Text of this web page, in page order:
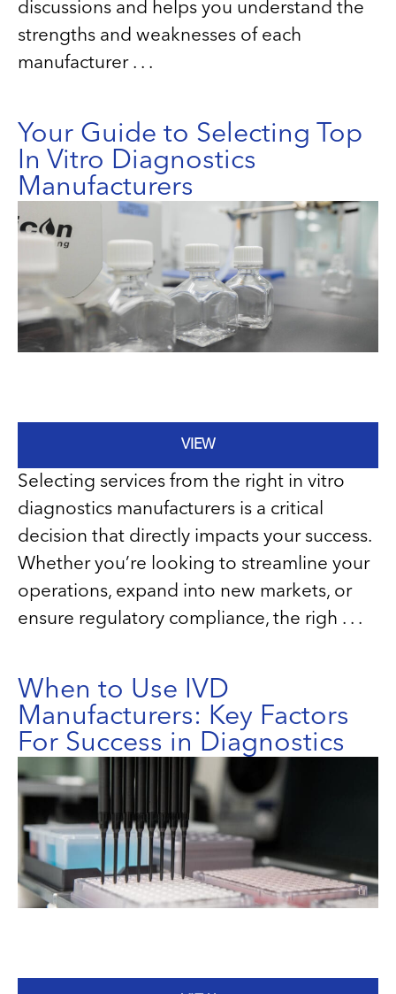
discussions and helps you understand the
strengths and weaknesses of each
manufacturer . . .
Your Guide to Selecting Top
In Vitro Diagnostics
Manufacturers
VIEW
Selecting services from the right in vitro
diagnostics manufacturers is a critical
decision that directly impacts your success.
Whether you’re looking to streamline your
operations, expand into new markets, or
ensure regulatory compliance, the righ . . .
When to Use IVD
Manufacturers: Key Factors
For Success in Diagnostics